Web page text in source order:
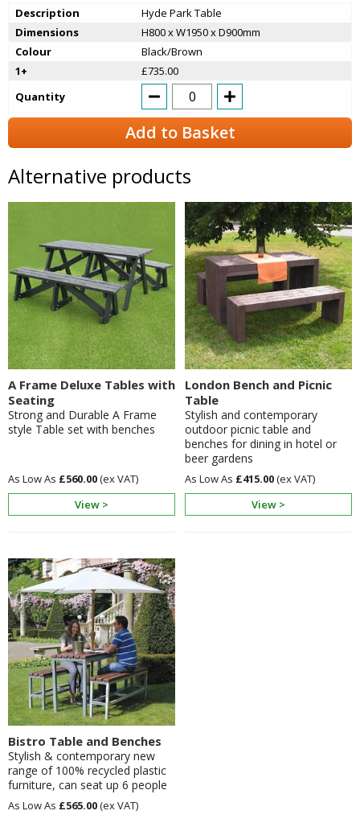
Description
Hyde Park Table
Dimensions
H800 x W1950 x D900mm
Colour
Black/Brown
1+
£735.00
Quantity
Add to Basket
Alternative products
A Frame Deluxe Tables with
Seating
Strong and Durable A Frame
style Table set with benches
£560.00
View >
London Bench and Picnic
Table
Stylish and contemporary
outdoor picnic table and
benches for dining in hotel or
beer gardens
£415.00
View >
Bistro Table and Benches
Stylish & contemporary new
range of 100% recycled plastic
furniture, can seat up 6 people
£565.00